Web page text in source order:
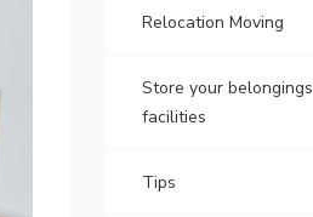
Relocation Moving
Store your
facilities
Tips